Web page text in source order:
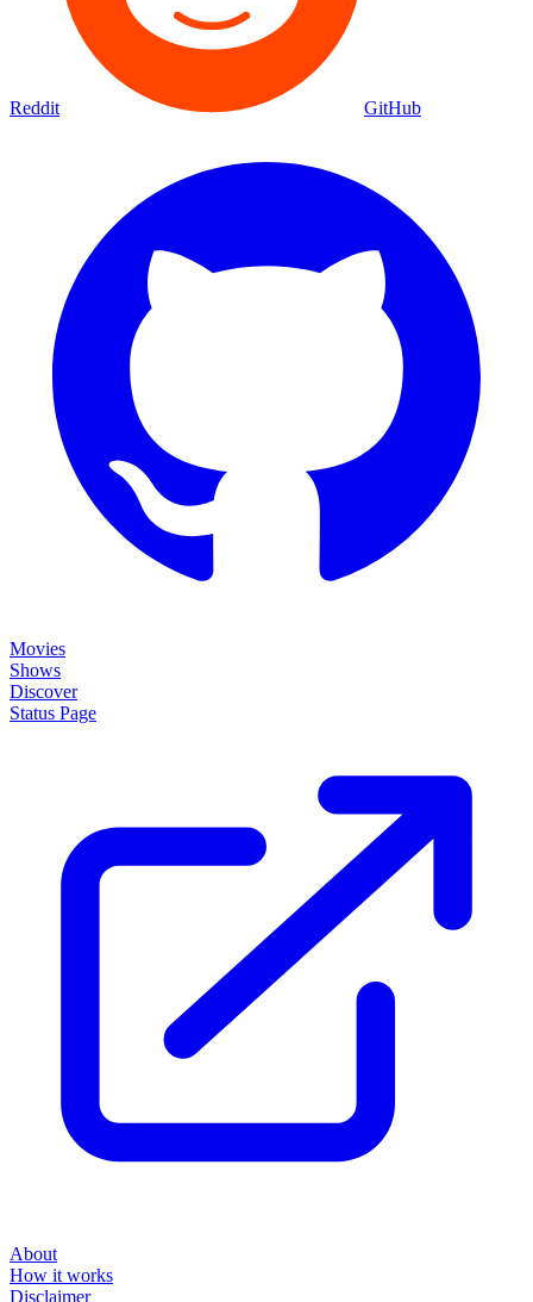
Reddit GitHub
Movies
Shows
Discover
Status Page
About
How it works
Disclaimer